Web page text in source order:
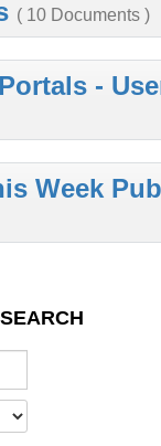
( 10 Documents )
-
Week